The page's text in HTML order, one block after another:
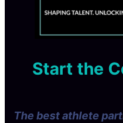
Start the
The best athlete